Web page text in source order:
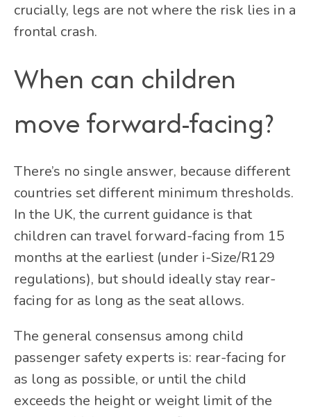
crucially, legs are not where the risk lies in a
frontal crash.
When can children
move forward-facing?
There’s no single answer, because different
countries set different minimum thresholds.
In the UK, the current guidance is that
children can travel forward-facing from 15
months at the earliest (under i-Size/R129
regulations), but should ideally stay rear-
facing for as long as the seat allows.
The general consensus among child
passenger safety experts is: rear-facing for
as long as possible, or until the child
exceeds the height or weight limit of the